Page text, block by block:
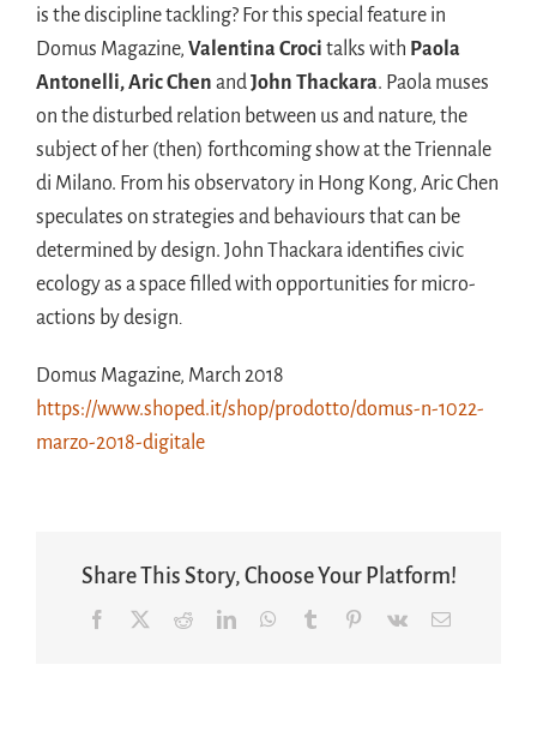
is the discipline tackling? For this special feature in
Domus Magazine, Valentina Croci talks with Paola
Antonelli, Aric Chen andJohn Thackara. Paola muses
on the disturbed relation between us and nature, the
subject of her (then) forthcoming show at the Triennale
di Milano. From his observatory in Hong Kong, Aric Chen
speculates on strategies and behaviours that can be
determined by design. John Thackara identifies civic
ecology as a space filled with opportunities for micro-
actions by design.
Domus Magazine, March 2018
https://www.shoped.it/shop/prodotto/domus-n-1022-
marzo-2018-digitale
Share This Story, Choose Your Platform!
Facebook RedditLinkedInWhatsApp
Tumblr Pinterest
Vk Email